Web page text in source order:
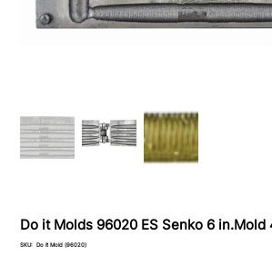
Do it Molds 96020 ES Senko 6 in.Mold
SKU:
SKU
Do it Mold (96020)